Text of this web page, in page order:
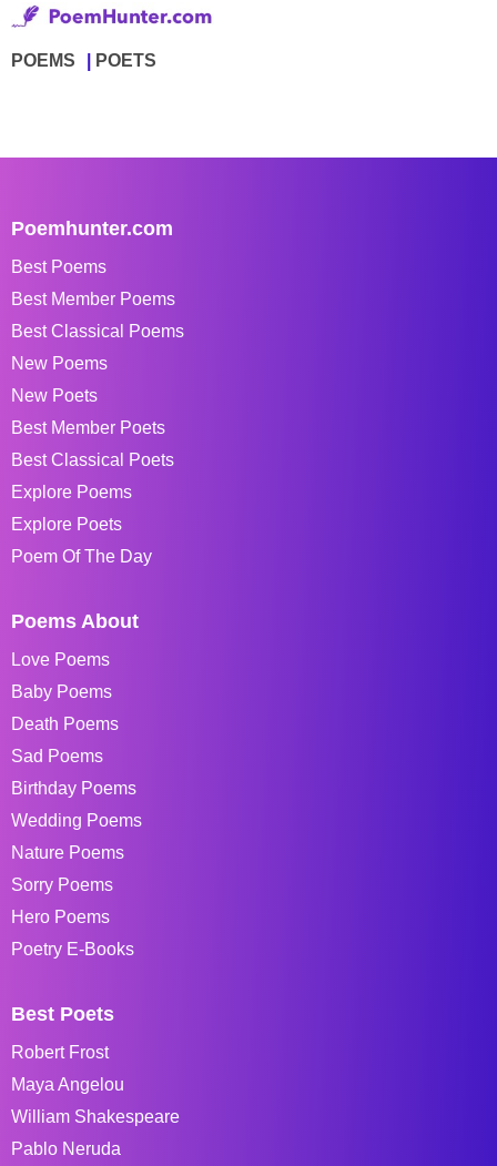
POEMS POETS
Poemhunter.com
Best Poems
Best Member Poems
Best Classical Poems
New Poems
New Poets
Best Member Poets
Best Classical Poets
Explore Poems
Explore Poets
Poem Of The Day
Poems About
Love Poems
Baby Poems
Death Poems
Sad Poems
Birthday Poems
Wedding Poems
Nature Poems
Sorry Poems
Hero Poems
Poetry E-Books
Best Poets
Robert Frost
Maya Angelou
William Shakespeare
Pablo Neruda